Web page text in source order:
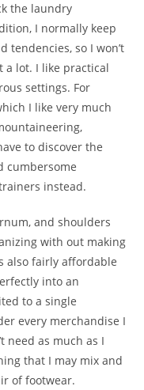
the laundry
I normally keep
tendencies, so I won’t
a lot. I like practical
settings. For
I like very much
to discover the
cumbersome
instead.
and shoulders
with out making
also fairly affordable
into an
to a single
every merchandise I
need as much as I
that I may mix and
of footwear.